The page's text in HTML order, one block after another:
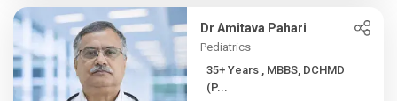
Dr Amitava Pahari
Pediatrics
35+ Years , MBBS, DCHMD
(P...